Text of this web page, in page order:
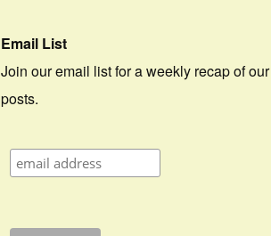
Email List
Join our email list for a weekly recap of our
posts.